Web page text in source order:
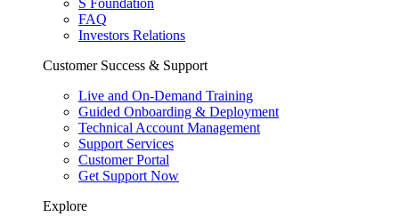
FAQ
Investors Relations
Customer Success & Support
Live and On-Demand Training
Guided Onboarding & Deployment
Technical Account Management
Support Services
Customer Portal
Get Support Now
Explore